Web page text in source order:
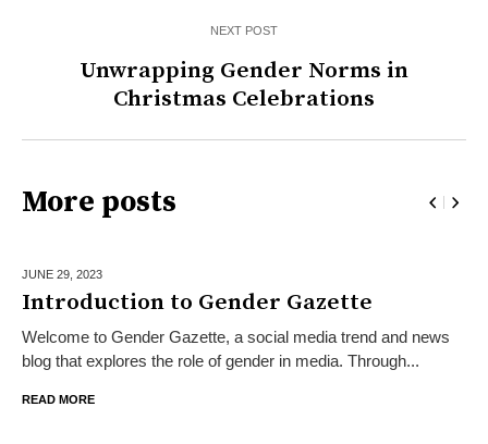
NEXT POST
Unwrapping Gender Norms in
Christmas Celebrations
More posts
JUNE 29, 2023
Introduction to Gender Gazette
Welcome to Gender Gazette, a social media trend and news
blog that explores the role of gender in media. Through...
READ MORE